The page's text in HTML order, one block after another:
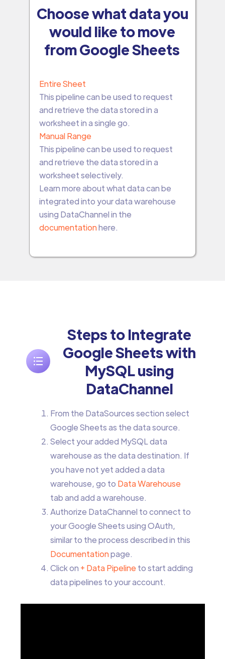
Choose what data you
would like to move
from Google Sheets
Entire Sheet
This pipeline can be used to request
and retrieve the data stored in a
worksheet in a single go.
Manual Range
This pipeline can be used to request
and retrieve the data stored in a
worksheet selectively.
Learn more about what data can be
integrated into your data warehouse
using DataChannel in the
documentationhere.
Steps to Integrate
Google Sheets with
MySQL using
DataChannel
From the DataSources section select
Google Sheets as the data source.
Select your added MySQL data
warehouse as the data destination. If
you have not yet added a data
warehouse, go to Data Warehouse
tab and add a warehouse.
Authorize DataChannel to connect to
your Google Sheets using OAuth,
similar to the process described in this
Documentationpage.
Click on + Data Pipeline to start adding
data pipelines to your account.